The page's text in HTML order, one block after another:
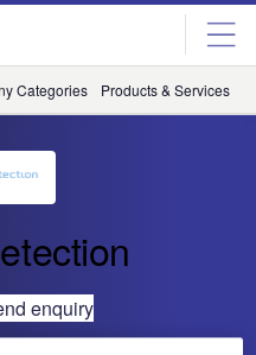
Categories Products & Services
enquiry